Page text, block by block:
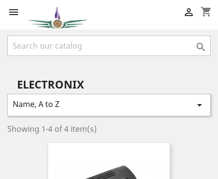
 shopping_cart


ELECTRONIX
Name, A to Z 
Showing 1-4 of 4 item(s)